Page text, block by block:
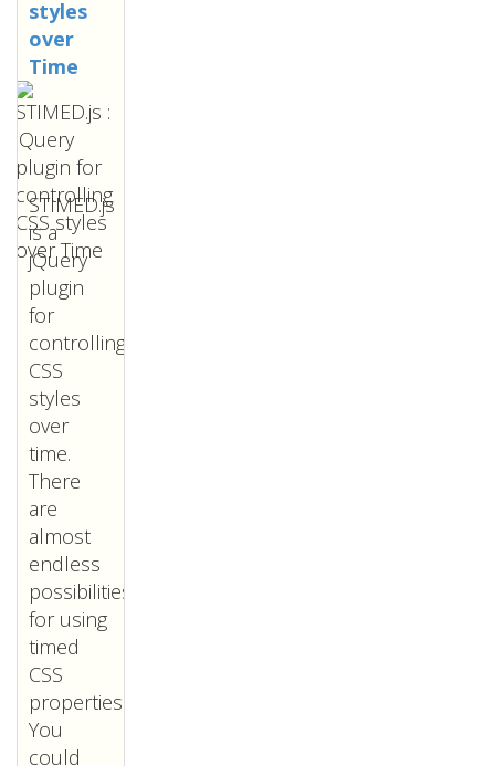
styles
over
Time
STIMED.js
is a
jQuery
plugin
for
controlling
CSS
styles
over
time.
There
are
almost
endless
possibilities
for using
timed
CSS
properties.
You
could